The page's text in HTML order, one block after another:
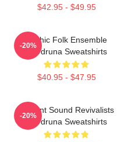
$42.95 - $49.95
Mythic Folk Ensemble
Wardruna Sweatshirts
$40.95 - $47.95
-20%
Ancient Sound Revivalists
Wardruna Sweatshirts
-20%